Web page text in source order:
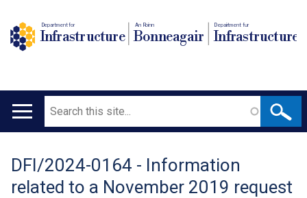
Department for
Infrastructure
An Roinn
Bonneagair
Depairtment fur
Infrastructure
Main
Search
Translation
help
DFI/2024-0164 - Information
related to a November 2019 request